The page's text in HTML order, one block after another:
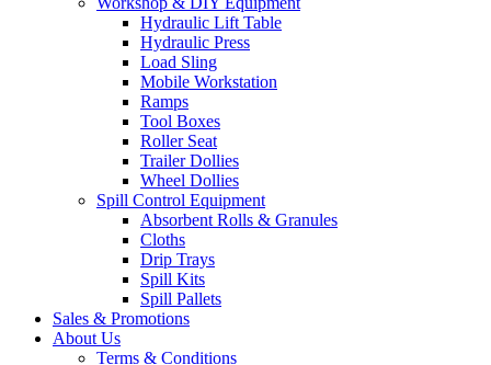
Hydraulic Lift Table
Hydraulic Press
Load Sling
Mobile Workstation
Ramps
Tool Boxes
Roller Seat
Trailer Dollies
Wheel Dollies
Spill Control Equipment
Absorbent Rolls & Granules
Cloths
Drip Trays
Spill Kits
Spill Pallets
Sales & Promotions
About Us
Terms & Conditions